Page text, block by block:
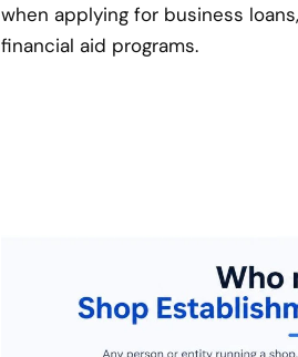
when applying for business
financial aid programs.